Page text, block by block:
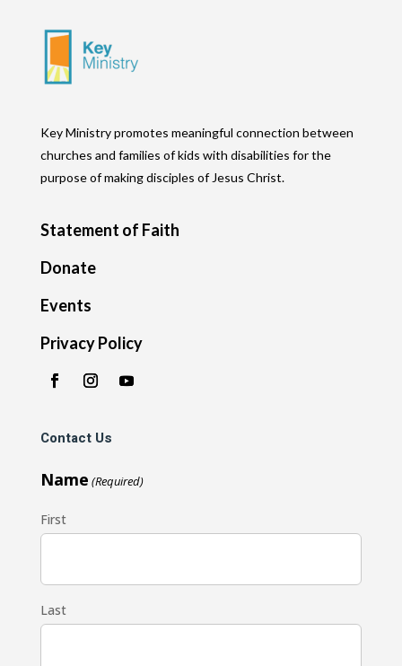
Key Ministry promotes meaningful connection between
churches and families of kids with disabilities for the
purpose of making disciples of Jesus Christ.
Statement of Faith
Donate
Events
Privacy Policy
Contact Us
Name (Required)
First
Last